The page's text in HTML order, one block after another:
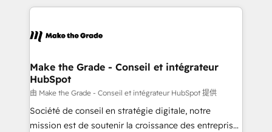
lasts. So if you're ready to become the most trusted
voice in your market, let’s talk.
HubSpot's Global Partner of the Year in 2024,
worldwide, and with over 15 years in the ecosystem,
One company, one operating model, delivering
across offices and consulting teams in the UK, USA,
Canada, Germany, France, Belgium, Singapore, and
South Africa. Certified compliant with ISO/IEC
27001:2022 and ISO 9001:2015 across all seven
Make the Grade - Conseil et intégrateur
HubSpot
由 Make the Grade - Conseil et intégrateur HubSpot 提供
Société de conseil en stratégie digitale, notre
mission est de soutenir la croissance des entreprises